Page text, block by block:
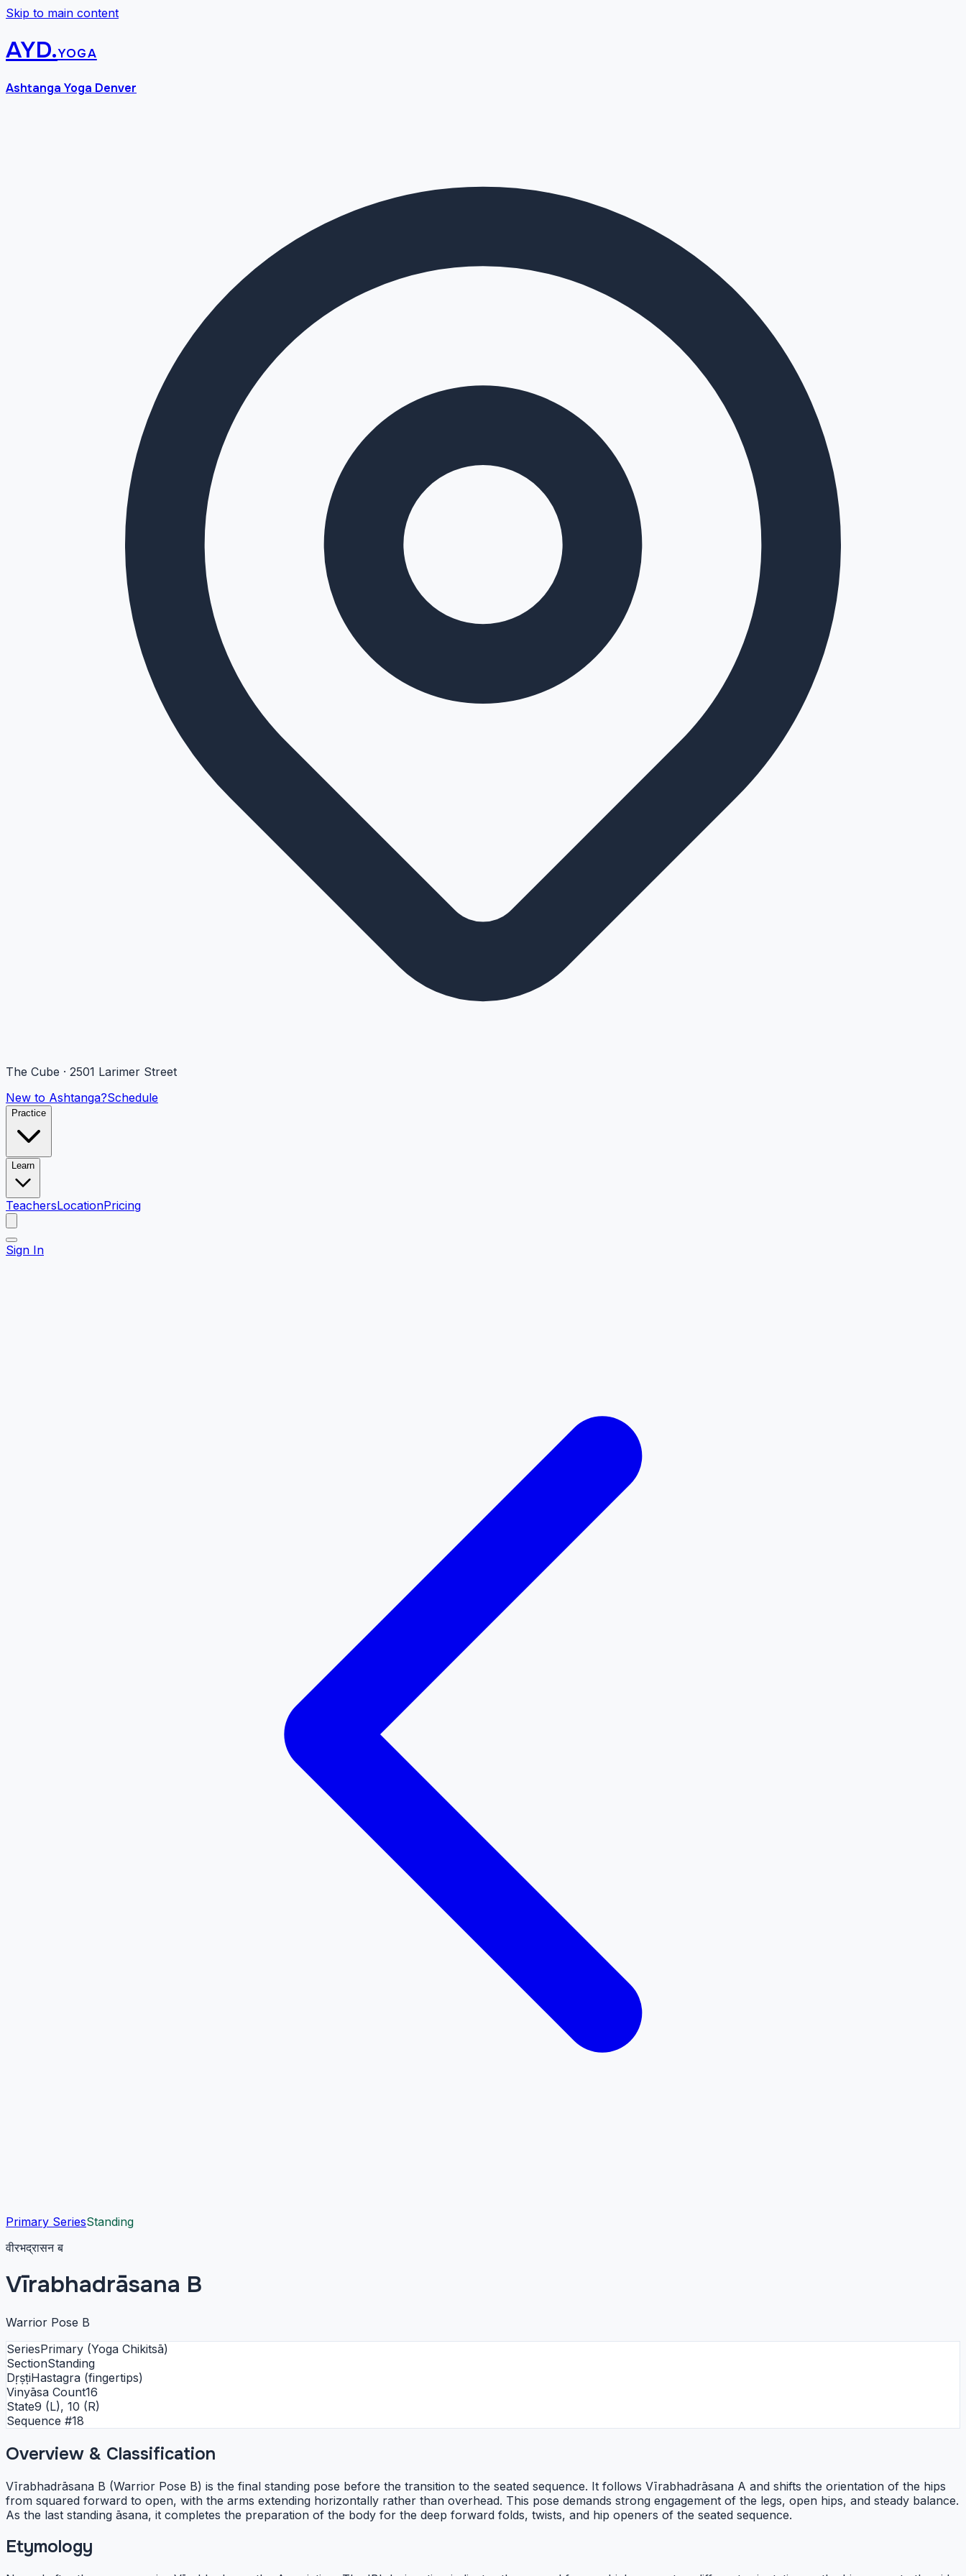
Skip to main content
AYD.yoga
Ashtanga Yoga Denver
The Cube · 2501 Larimer Street
New to Ashtanga?Schedule
Practice
Learn
TeachersLocationPricing
Sign In
Primary SeriesStanding
वीरभद्रासन ब
Vīrabhadrāsana B
Warrior Pose B
SeriesPrimary (Yoga Chikitsā)
SectionStanding
DṛṣṭiHastagra (fingertips)
Vinyāsa Count16
State9 (L), 10 (R)
Sequence #18
Overview & Classification
Vīrabhadrāsana B (Warrior Pose B) is the final standing pose before the transition to the seated sequence. It follows Vīrabhadrāsana A and shifts the orientation of the hips
from squared forward to open, with the arms extending horizontally rather than overhead. This pose demands strong engagement of the legs, open hips, and steady balance.
As the last standing āsana, it completes the preparation of the body for the deep forward folds, twists, and hip openers of the seated sequence.
Etymology